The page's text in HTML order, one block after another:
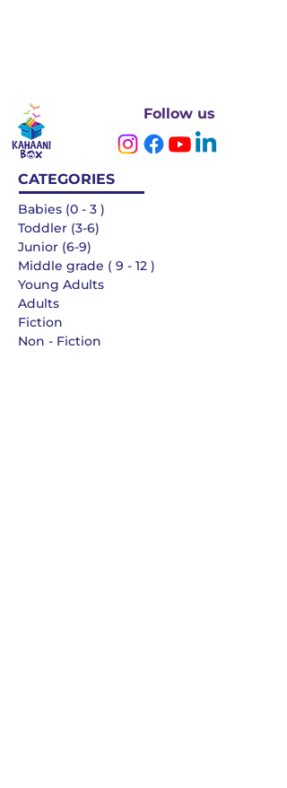
Follow us
CATEGORIES
Babies (0 - 3 )
Toddler (3-6)
Junior (6-9)
Middle grade ( 9 - 12 )
Young Adults
Adults
Fiction
Non - Fiction